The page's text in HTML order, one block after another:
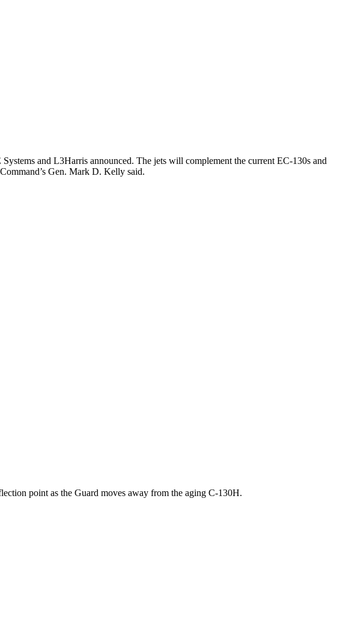
and L3Harris announced. The jets will complement the current EC-130s and
Gen. Mark D. Kelly said.
point as the Guard moves away from the aging C-130H.